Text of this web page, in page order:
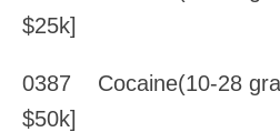
$25k]
0387 Cocaine(10-28
$50k]